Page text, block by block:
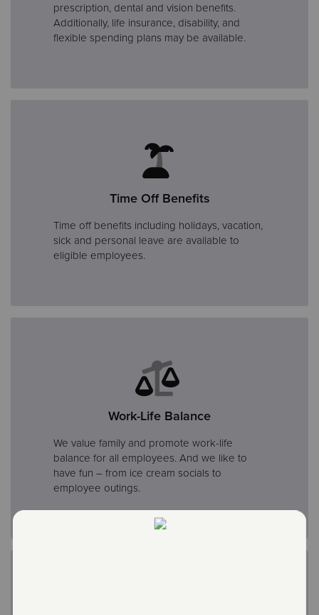
prescription, dental and vision benefits.
Additionally, life insurance, disability, and
flexible spending plans may be available.
Time Off Benefits
Time off benefits including holidays, vacation,
sick and personal leave are available to
eligible employees.
Work-Life Balance
We value family and promote work-life
balance for all employees. And we like to
have fun – from ice cream socials to
employee outings.